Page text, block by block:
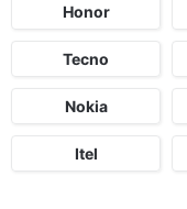
Honor
Tecno
Nokia
Itel